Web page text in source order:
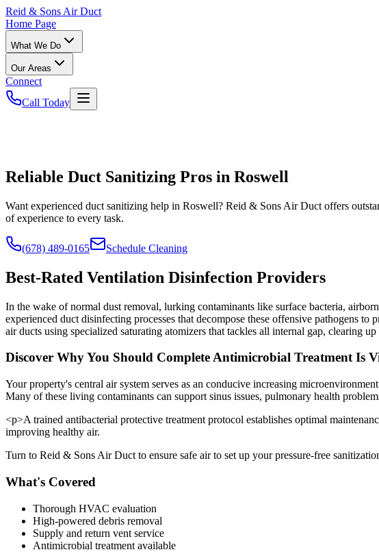
Reid & Sons Air Duct
Home Page
What We Do
Our Areas
Connect
Call Today
Reliable Duct Sanitizing Pros in Roswell
Want experienced duct sanitizing help in Roswell? Reid & Sons Air Duct offers
of experience to every task.
(678) 489-0165 Schedule Cleaning
Best-Rated Ventilation Disinfection Providers
In the wake of normal dust removal, lurking contaminants like surface bacteria,
experienced duct disinfecting processes that decompose these offensive pathogens
air ducts using specialized saturating atomizers that tackles all internal gap, clearing
Discover Why You Should Complete Antimicrobial Treatment Is
Your property's central air system serves as an conducive increasing
Many of these living contaminants can support sinus issues, pulmonary health
<p>A trained antibacterial protective treatment protocol establishes optimal
improving healthy air.
Turn to Reid & Sons Air Duct to ensure safe air to set up your pressure-free
What's Covered
Thorough HVAC evaluation
High-powered debris removal
Supply and return vent service
Antimicrobial treatment available